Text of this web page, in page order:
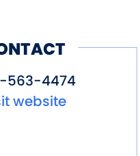
563-4474
website